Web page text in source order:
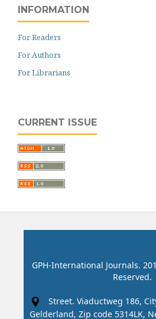
INFORMATION
For Readers
For Authors
For Librarians
CURRENT ISSUE
GPH-International Journals.
Reserved.
Street. Viaductweg 186,
Gelderland, Zip code 5314LK,